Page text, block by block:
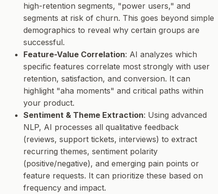
high-retention segments, "power users," and
segments at risk of churn. This goes beyond simple
demographics to reveal why certain groups are
successful.
Feature-Value Correlation: AI analyzes which
specific features correlate most strongly with user
retention, satisfaction, and conversion. It can
highlight "aha moments" and critical paths within
your product.
Sentiment & Theme Extraction: Using advanced
NLP, AI processes all qualitative feedback
(reviews, support tickets, interviews) to extract
recurring themes, sentiment polarity
(positive/negative), and emerging pain points or
feature requests. It can prioritize these based on
frequency and impact.